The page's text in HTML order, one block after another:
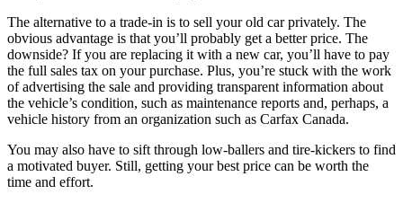
The alternative to a trade-in is to sell your old car privately. The
obvious advantage is that you’ll probably get a better price. The
downside? If you are replacing it with a new car, you’ll have to pay
the full sales tax on your purchase. Plus, you’re stuck with the work
of advertising the sale and providing transparent information about
the vehicle’s condition, such as maintenance reports and, perhaps, a
vehicle history from an organization such as Carfax Canada.
You may also have to sift through low-ballers and tire-kickers to find
a motivated buyer. Still, getting your best price can be worth the
time and effort.